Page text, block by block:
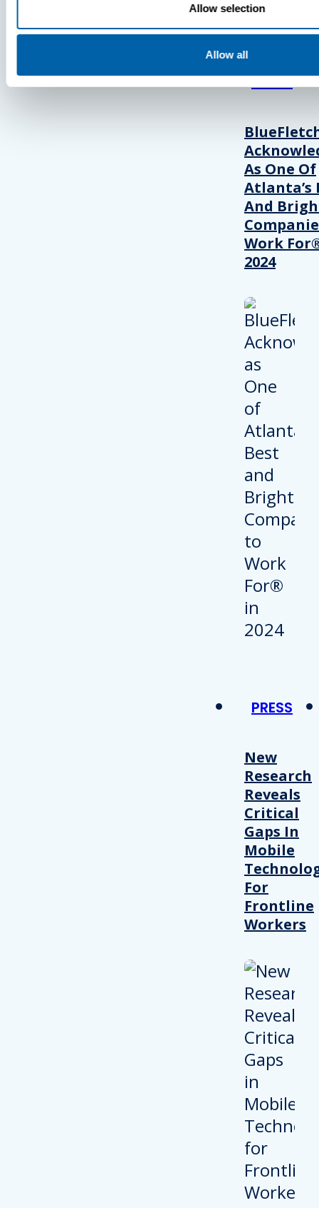
Allow selection
Allow all
View Recent
PRESS
As One Of
Atlanta’s
And
Work
2024
PRESS
New
Research
Reveals
Critical
Gaps In
Mobile
For
Frontline
Workers